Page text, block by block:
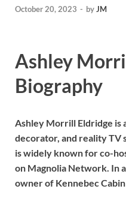
October 20, 2023 - byJM
Ashley
Biography
Ashley Morrill Eldridge is
decorator, and reality TV
is widely known for co-
on Magnolia Network. In
owner of Kennebec